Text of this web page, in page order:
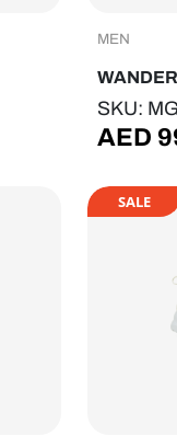
MEN
SKU:
AED
SALE